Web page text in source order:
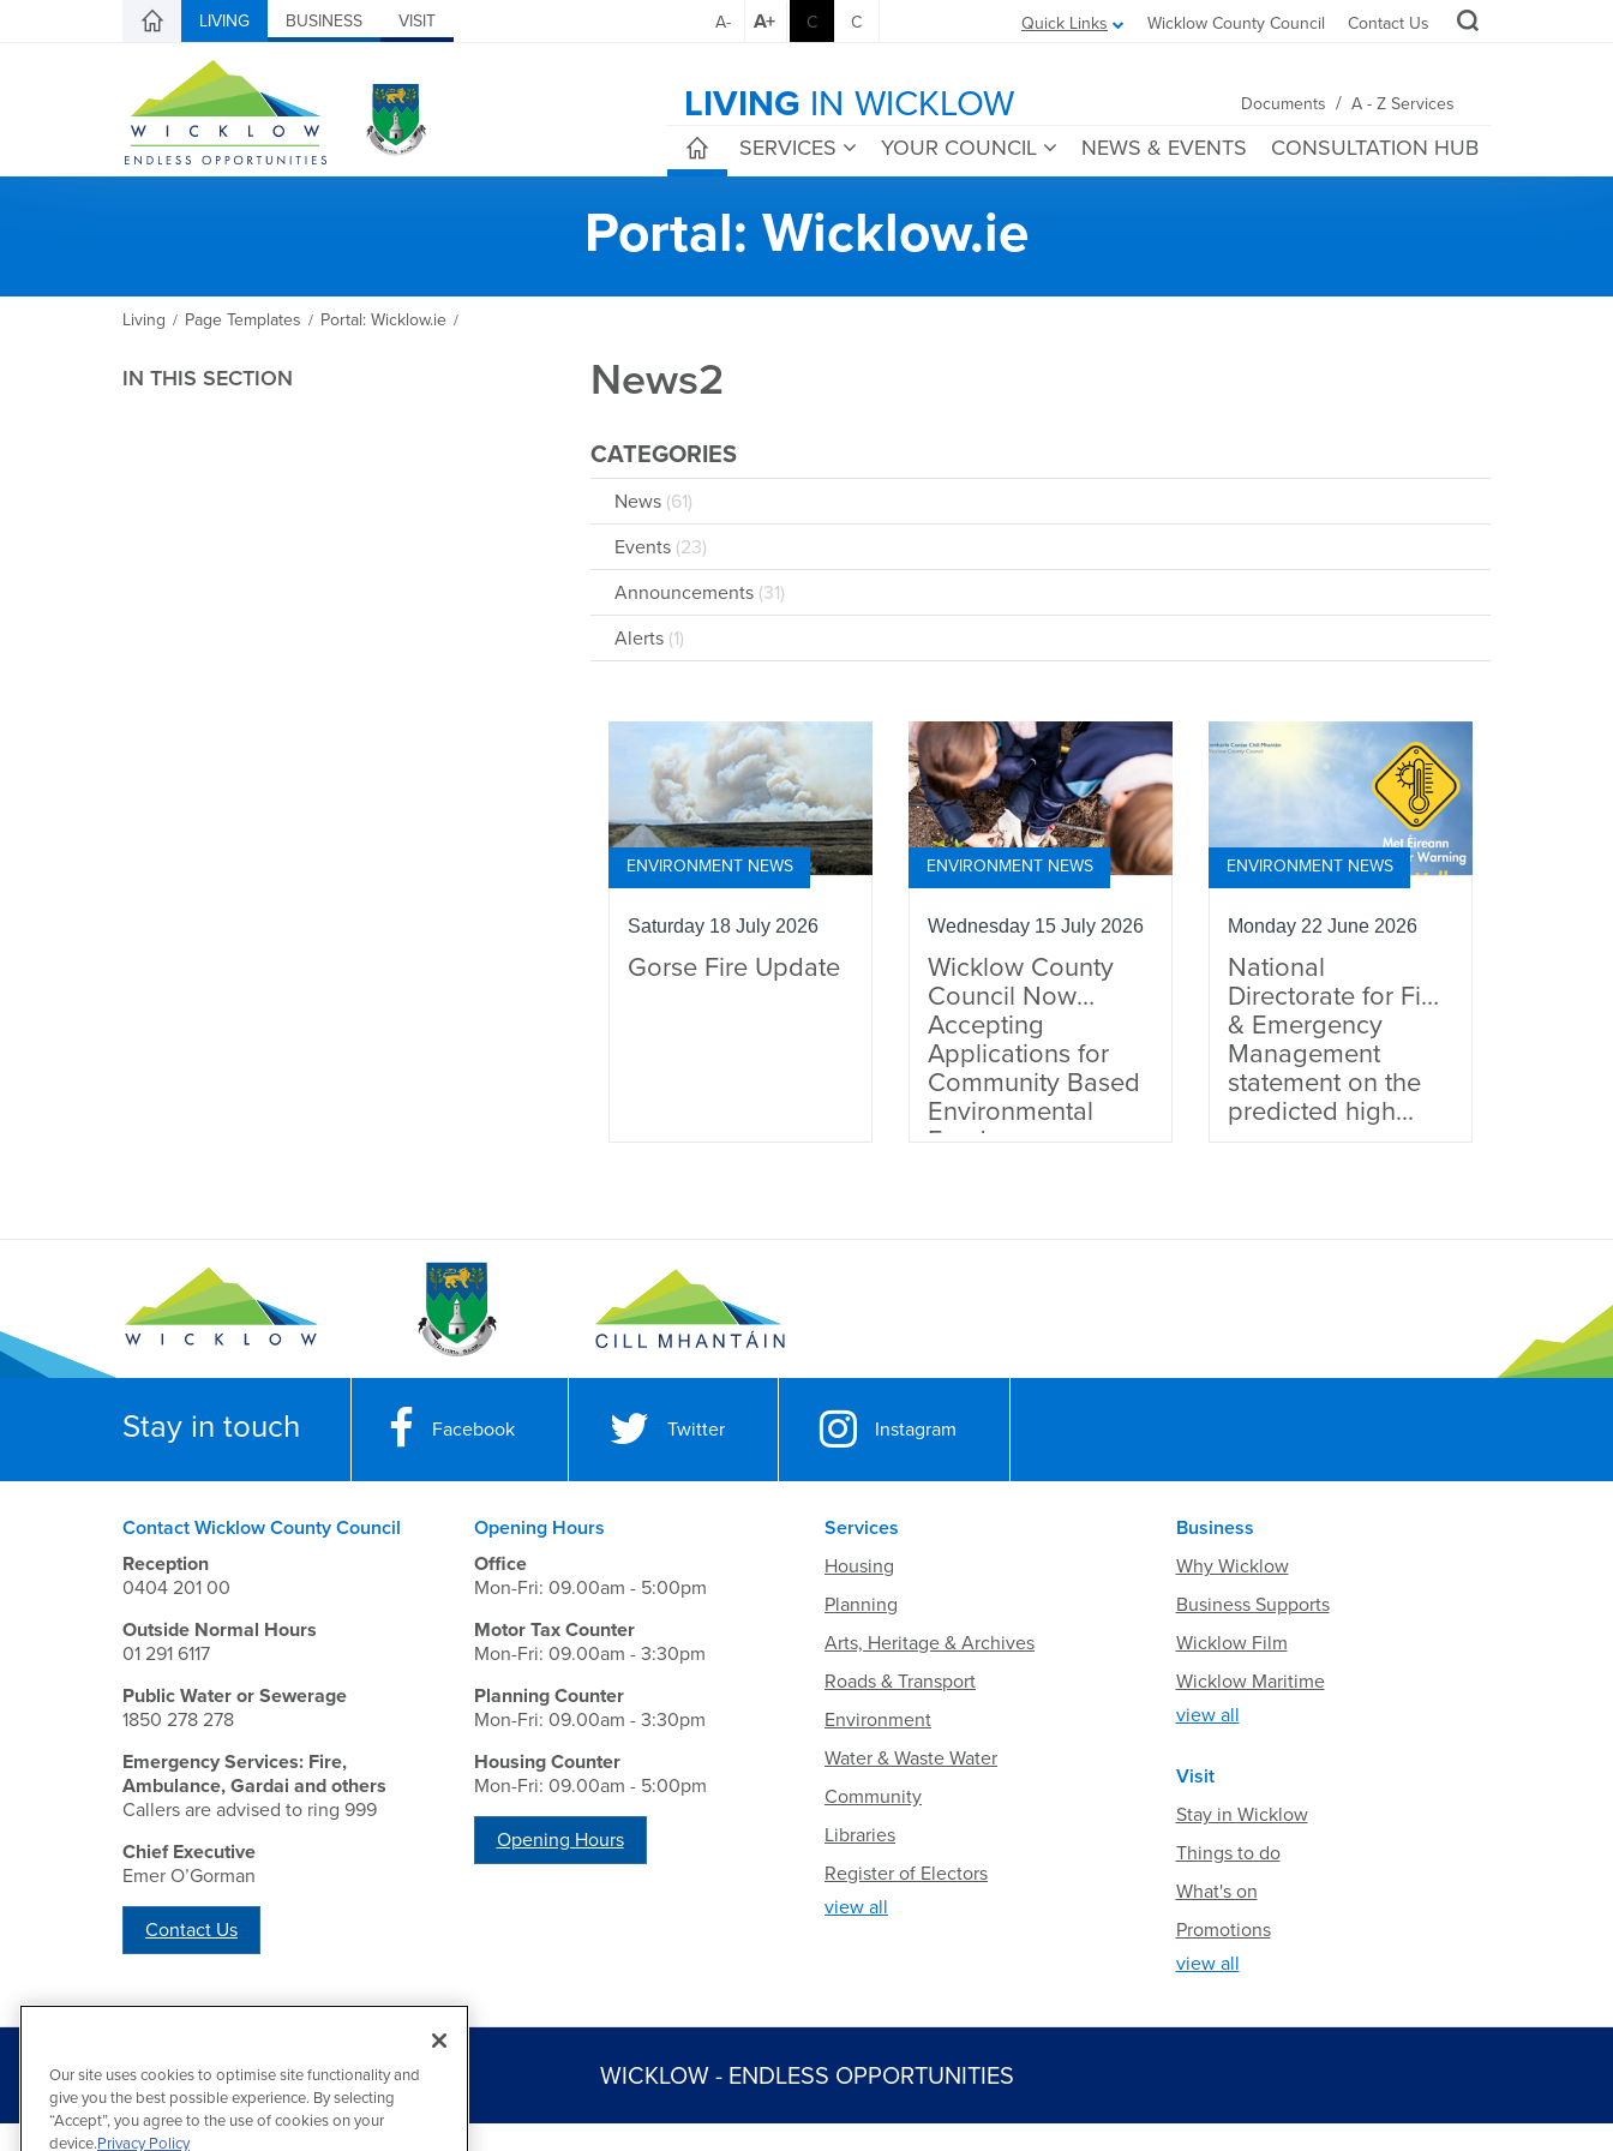
LIVING BUSINESS VISIT Quick Links Wicklow County Council Contact Us
A- A+ C C
LIVING IN WICKLOW Documents / A - Z Services
SERVICES YOUR COUNCIL NEWS & EVENTS CONSULTATION HUB
Portal: Wicklow.ie
Living / Page Templates / Portal: Wicklow.ie /
IN THIS SECTION News2
CATEGORIES
News (61)
Events (23)
Announcements (31)
Alerts (1)
ENVIRONMENT NEWS
Saturday 18 July 2026
Gorse Fire Update
ENVIRONMENT NEWS
Wednesday 15 July 2026
Wicklow County
Council Now
Accepting
Applications for
Community Based
Environmental
Fund
ENVIRONMENT NEWS
Monday 22 June 2026
National
Directorate for Fire
& Emergency
Management
statement on the
predicted high...
Stay in touch Facebook Twitter Instagram
Contact Wicklow County Council
Reception
0404 201 00
Outside Normal Hours
01 291 6117
Public Water or Sewerage
1850 278 278
Emergency Services: Fire,
Ambulance, Gardai and others
Callers are advised to ring 999
Chief Executive
Emer O’Gorman
Contact Us
Opening Hours
Office
Mon-Fri: 09.00am - 5:00pm
Motor Tax Counter
Mon-Fri: 09.00am - 3:30pm
Planning Counter
Mon-Fri: 09.00am - 3:30pm
Housing Counter
Mon-Fri: 09.00am - 5:00pm
Opening Hours
Services
Housing
Planning
Arts, Heritage & Archives
Roads & Transport
Environment
Water & Waste Water
Community
Libraries
Register of Electors
view all
Business
Why Wicklow
Business Supports
Wicklow Film
Wicklow Maritime
view all
Visit
Stay in Wicklow
Things to do
What's on
Promotions
view all
WICKLOW - ENDLESS OPPORTUNITIES
Our site uses cookies to optimise site functionality and
give you the best possible experience. By selecting
“Accept”, you agree to the use of cookies on your
device.Privacy Policy